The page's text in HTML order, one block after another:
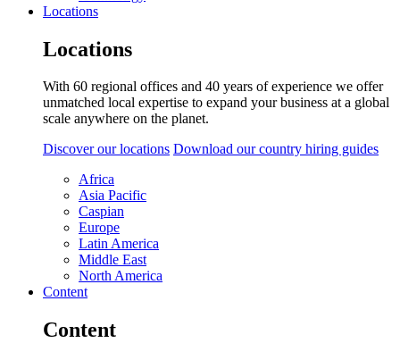
Locations
Locations
With 60 regional offices and 40 years of experience we offer
unmatched local expertise to expand your business at a global
scale anywhere on the planet.
Discover our locations Download our country hiring guides
Africa
Asia Pacific
Caspian
Europe
Latin America
Middle East
North America
Content
Content